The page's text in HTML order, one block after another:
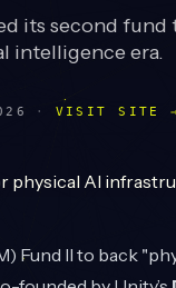
its second
intelligence era.
· VISIT SITE →
Fund II to back